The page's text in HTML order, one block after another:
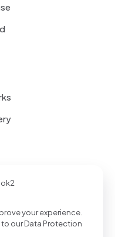
your experience.
to ourData Protection